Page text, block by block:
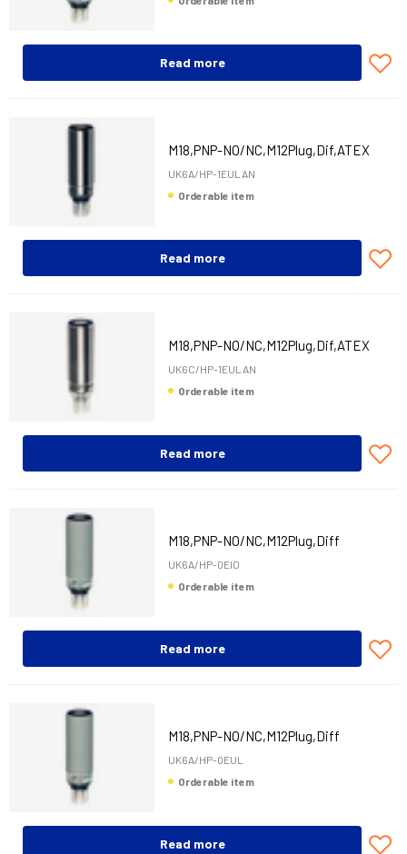
Read more
M18,PNP-NO/NC,M12Plug,Dif,ATEX
UK6A/HP-1EULAN
Orderable item
Read more
M18,PNP-NO/NC,M12Plug,Dif,ATEX
UK6C/HP-1EULAN
Orderable item
Read more
M18,PNP-NO/NC,M12Plug,Diff
UK6A/HP-0EIO
Orderable item
Read more
M18,PNP-NO/NC,M12Plug,Diff
UK6A/HP-0EUL
Orderable item
Read more